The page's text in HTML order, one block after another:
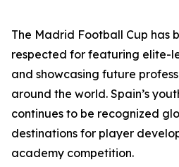
The Madrid Football Cup has
respected for featuring elite-
and showcasing future
around the world. Spain’s
continues to be recognized
destinations for player
academy competition.